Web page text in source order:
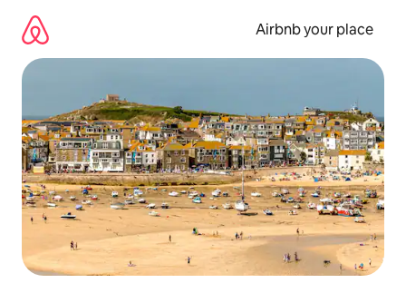
content
Airbnb your place